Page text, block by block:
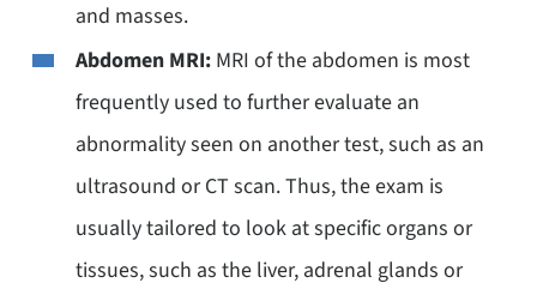
and masses.
Abdomen MRI:MRI of the abdomen is most
frequently used to further evaluate an
abnormality seen on another test, such as an
ultrasound or CT scan. Thus, the exam is
usually tailored to look at specific organs or
tissues, such as the liver, adrenal glands or